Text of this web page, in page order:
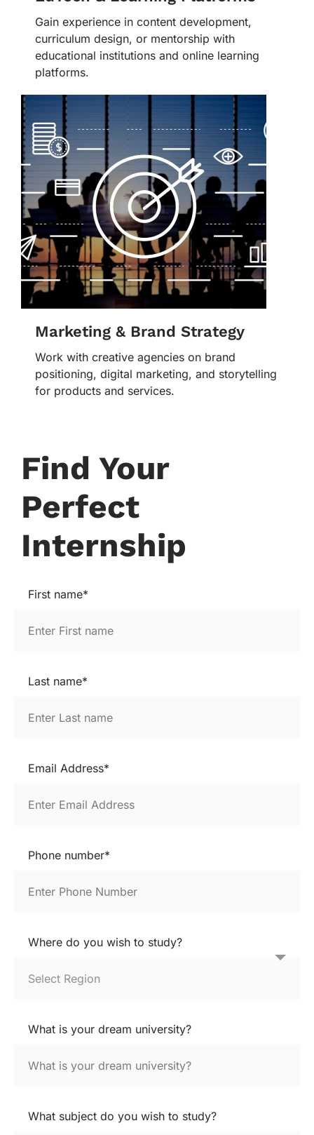
Gain experience in content development,
curriculum design, or mentorship with
educational institutions and online learning
platforms.
Marketing & Brand Strategy
Work with creative agencies on brand
positioning, digital marketing, and storytelling
for products and services.
Find Your
Perfect
Internship
First name*
Last name*
Email Address*
Phone number*
Where do you wish to study?
What is your dream university?
What subject do you wish to study?